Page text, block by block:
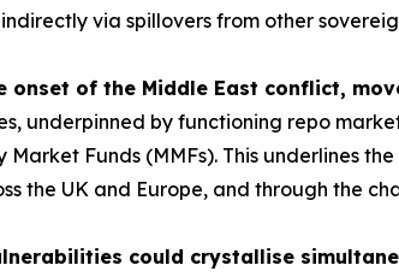
via spillovers from other
of the Middle East conflict,
underpinned by functioning repo
Funds (MMFs). This underlines
the UK and Europe, and through the
could crystallise